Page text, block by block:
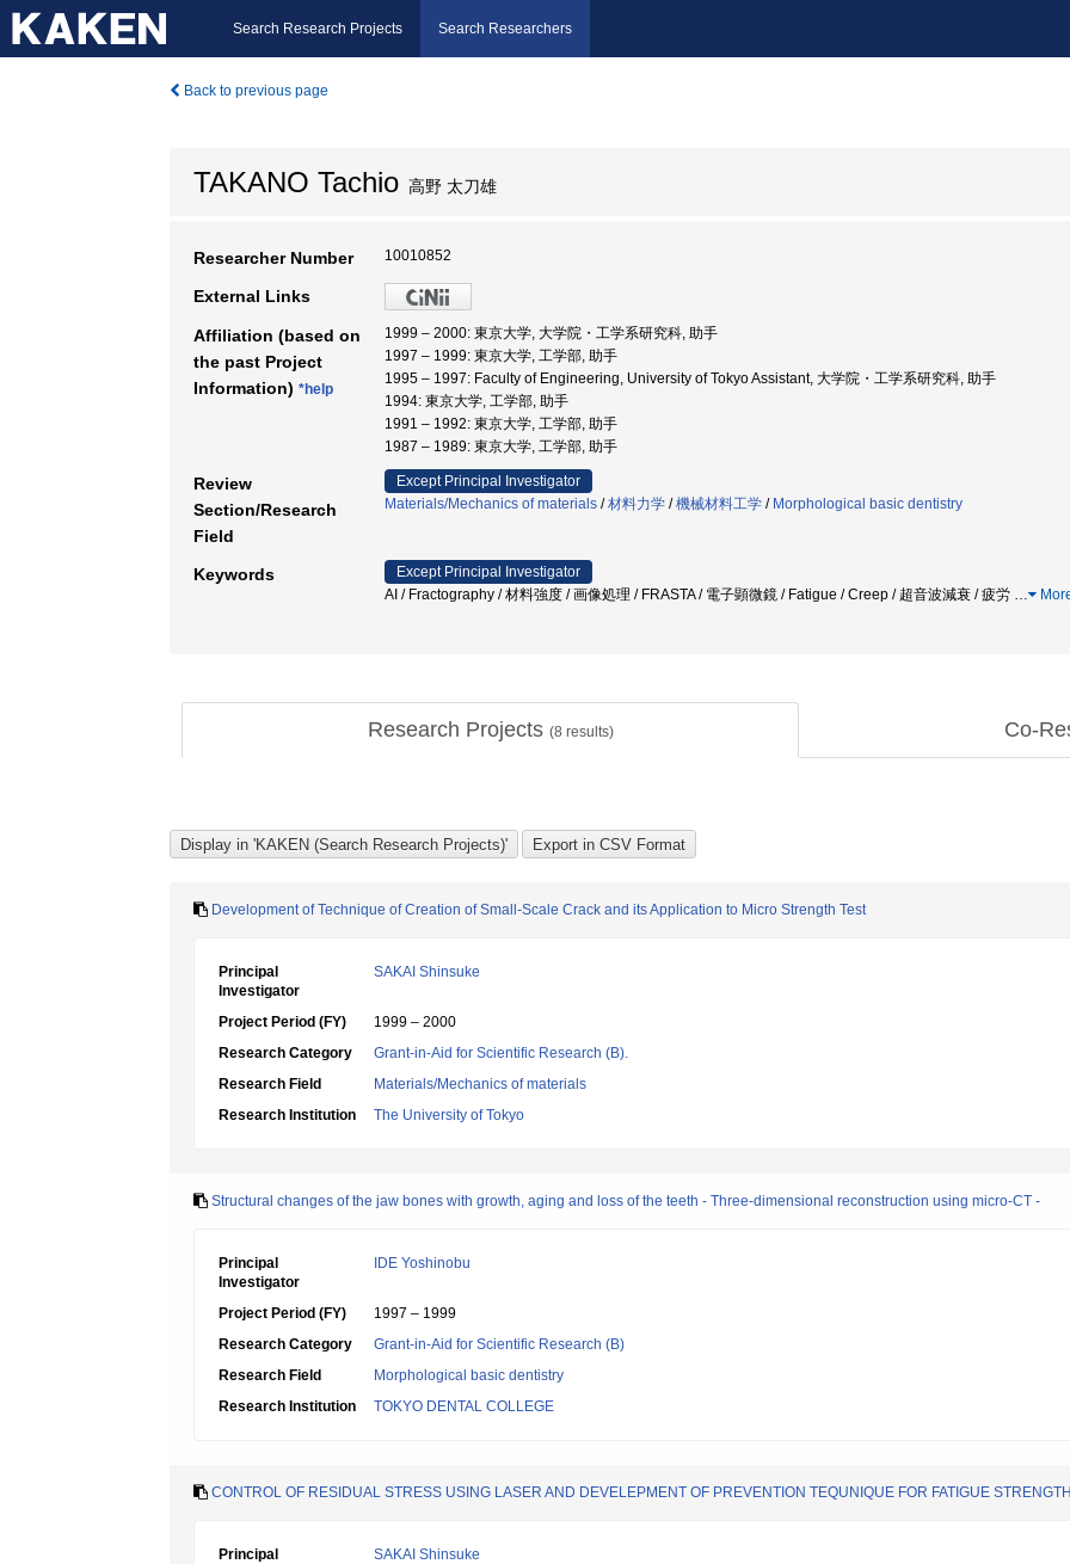
Search Research Projects Search Researchers
Back to previous page
TAKANO Tachio 高野 太刀雄
Researcher Number 10010852
External Links
Affiliation (based on
the past Project
Information) *help
1999 – 2000: 東京大学, 大学院・工学系研究科, 助手
1997 – 1999: 東京大学, 工学部, 助手
1995 – 1997: Faculty of Engineering, University of Tokyo Assistant, 大学院・工学系研究科, 助手
1994: 東京大学, 工学部, 助手
1991 – 1992: 東京大学, 工学部, 助手
1987 – 1989: 東京大学, 工学部, 助手
Review
Section/Research
Field
Except Principal Investigator
Materials/Mechanics of materials /材料力学 /機械材料工学 / Morphological basic dentistry
Keywords
Except Principal Investigator
AI / Fractography / 材料強度 / 画像処理 / FRASTA / 電子顕微鏡 / Fatigue / Creep / 超音波減衰 / 疲労 …
Research Projects (8 results) Co-
Development of Technique of Creation of Small-Scale Crack and its Application to Micro Strength Test
Principal
Investigator
SAKAI Shinsuke
Project Period (FY)
1999 – 2000
Research Category
Grant-in-Aid for Scientific Research (B).
Research Field
Materials/Mechanics of materials
Research Institution
The University of Tokyo
Structural changes of the jaw bones with growth, aging and loss of the teeth - Three-dimensional reconstruction using micro-CT -
Principal
Investigator
IDE Yoshinobu
Project Period (FY)
1997 – 1999
Research Category
Grant-in-Aid for Scientific Research (B)
Research Field
Morphological basic dentistry
Research Institution
TOKYO DENTAL COLLEGE
CONTROL OF RESIDUAL STRESS USING LASER AND DEVELEPMENT OF PREVENTION TEQUNIQUE FOR FATIGUE
Principal
SAKAI Shinsuke